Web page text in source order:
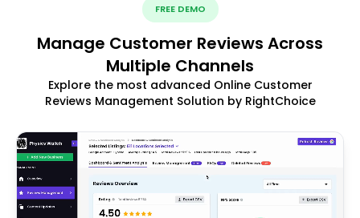
FREE DEMO
Manage Customer Reviews Across
Multiple Channels
Explore the most advanced Online Customer
Reviews Management Solution by RightChoice